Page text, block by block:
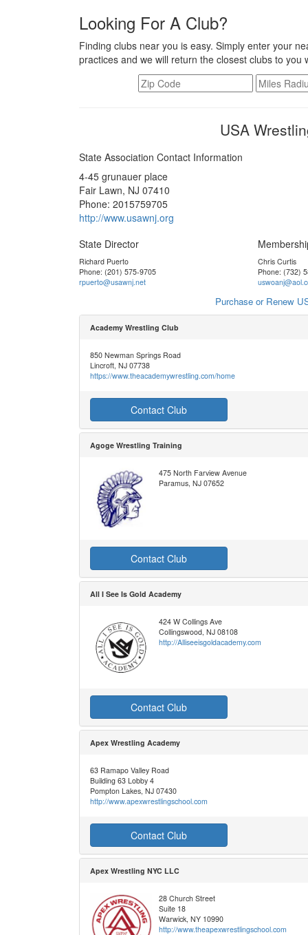
Looking For A Club?
Finding clubs near you is easy. Simply enter your
practices and we will return the closest clubs to
USA
State Association Contact Information
4-45 grunauer place
Fair Lawn, NJ 07410
Phone: 2015759705
http://www.usawnj.org
State Director
Richard Puerto
Phone: (201) 575-9705
rpuerto@usawnj.net
Chris Curtis
Phone: (732)
Purchase or Renew
Academy Wrestling Club
850 Newman Springs Road
Lincroft, NJ 07738
https://www.theacademywrestling.com/home
Contact Club
Agoge Wrestling Training
475 North Farview Avenue
Paramus, NJ 07652
Contact Club
All I See Is Gold Academy
424 W Collings Ave
Collingswood, NJ 08108
http://Alliseeisgoldacademy.com
Contact Club
Apex Wrestling Academy
63 Ramapo Valley Road
Building 63 Lobby 4
Pompton Lakes, NJ 07430
http://www.apexwrestlingschool.com
Contact Club
Apex Wrestling NYC LLC
28 Church Street
Suite 18
Warwick, NY 10990
http://www.theapexwrestlingschool.com